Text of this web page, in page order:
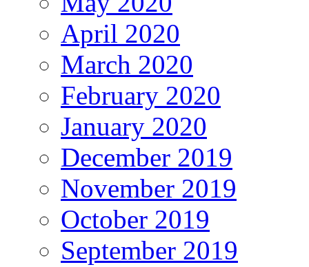
April 2020
March 2020
February 2020
January 2020
December 2019
November 2019
October 2019
September 2019